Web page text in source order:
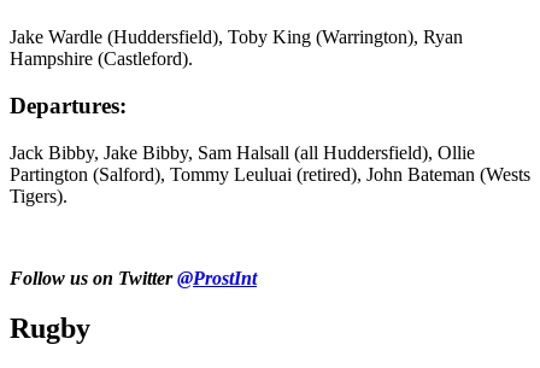
Jake Wardle (Huddersfield), Toby King (Warrington), Ryan
Hampshire (Castleford).
Departures:
Jack Bibby, Jake Bibby, Sam Halsall (all Huddersfield), Ollie
Partington (Salford), Tommy Leuluai (retired), John Bateman (Wests
Tigers).
Follow us on Twitter@ProstInt
Rugby